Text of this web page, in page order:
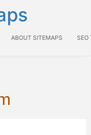
ABOUT SITEMAPS SEO